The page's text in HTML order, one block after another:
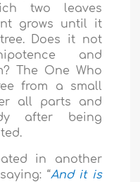
two leaves
grows until it
Does it not
and
The One Who
from a small
all parts and
after being
in another
“And it is